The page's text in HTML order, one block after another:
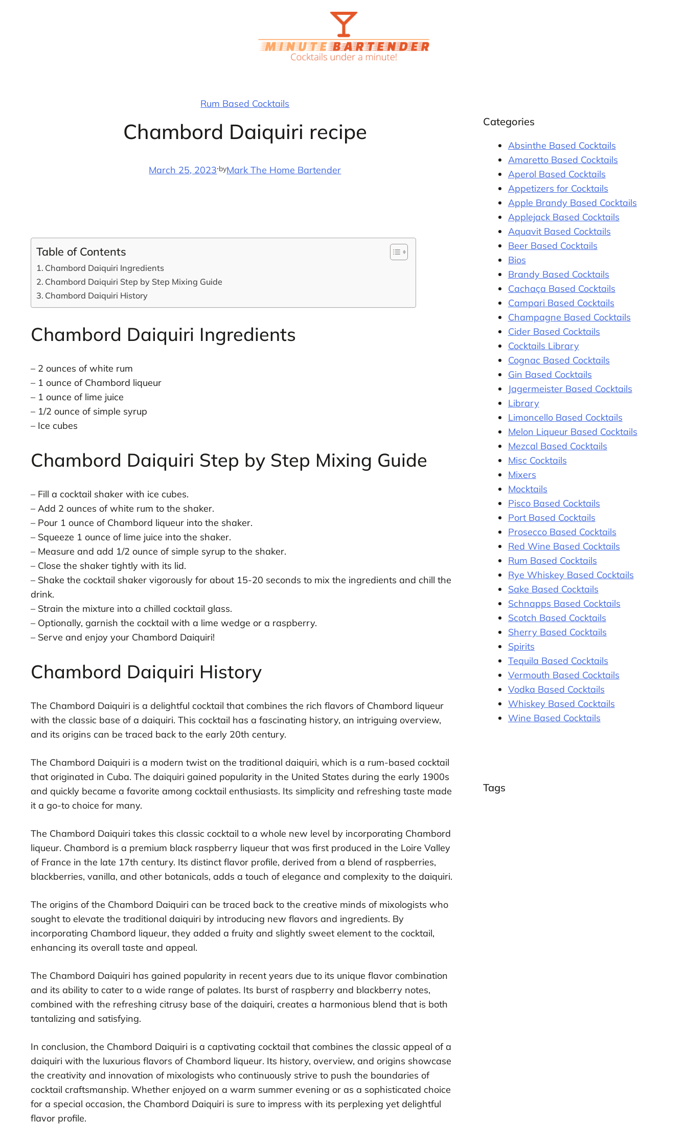
Rum Based Cocktails
Chambord Daiquiri recipe
March 25, 2023·byMark The Home Bartender
Table of Contents
Chambord Daiquiri Ingredients
Chambord Daiquiri Step by Step Mixing Guide
Chambord Daiquiri History
Chambord Daiquiri Ingredients
– 2 ounces of white rum
– 1 ounce of Chambord liqueur
– 1 ounce of lime juice
– 1/2 ounce of simple syrup
– Ice cubes
Chambord Daiquiri Step by Step Mixing Guide
– Fill a cocktail shaker with ice cubes.
– Add 2 ounces of white rum to the shaker.
– Pour 1 ounce of Chambord liqueur into the shaker.
– Squeeze 1 ounce of lime juice into the shaker.
– Measure and add 1/2 ounce of simple syrup to the shaker.
– Close the shaker tightly with its lid.
– Shake the cocktail shaker vigorously for about 15-20 seconds to mix the ingredients and chill the
drink.
– Strain the mixture into a chilled cocktail glass.
– Optionally, garnish the cocktail with a lime wedge or a raspberry.
– Serve and enjoy your Chambord Daiquiri!
Chambord Daiquiri History
The Chambord Daiquiri is a delightful cocktail that combines the rich flavors of Chambord liqueur
with the classic base of a daiquiri. This cocktail has a fascinating history, an intriguing overview,
and its origins can be traced back to the early 20th century.
The Chambord Daiquiri is a modern twist on the traditional daiquiri, which is a rum-based cocktail
that originated in Cuba. The daiquiri gained popularity in the United States during the early 1900s
and quickly became a favorite among cocktail enthusiasts. Its simplicity and refreshing taste made
it a go-to choice for many.
The Chambord Daiquiri takes this classic cocktail to a whole new level by incorporating Chambord
liqueur. Chambord is a premium black raspberry liqueur that was first produced in the Loire Valley
of France in the late 17th century. Its distinct flavor profile, derived from a blend of raspberries,
blackberries, vanilla, and other botanicals, adds a touch of elegance and complexity to the daiquiri.
The origins of the Chambord Daiquiri can be traced back to the creative minds of mixologists who
sought to elevate the traditional daiquiri by introducing new flavors and ingredients. By
incorporating Chambord liqueur, they added a fruity and slightly sweet element to the cocktail,
enhancing its overall taste and appeal.
The Chambord Daiquiri has gained popularity in recent years due to its unique flavor combination
and its ability to cater to a wide range of palates. Its burst of raspberry and blackberry notes,
combined with the refreshing citrusy base of the daiquiri, creates a harmonious blend that is both
tantalizing and satisfying.
In conclusion, the Chambord Daiquiri is a captivating cocktail that combines the classic appeal of a
daiquiri with the luxurious flavors of Chambord liqueur. Its history, overview, and origins showcase
the creativity and innovation of mixologists who continuously strive to push the boundaries of
cocktail craftsmanship. Whether enjoyed on a warm summer evening or as a sophisticated choice
for a special occasion, the Chambord Daiquiri is sure to impress with its perplexing yet delightful
flavor profile.
Categories
Absinthe Based Cocktails
Amaretto Based Cocktails
Aperol Based Cocktails
Appetizers for Cocktails
Apple Brandy Based Cocktails
Applejack Based Cocktails
Aquavit Based Cocktails
Beer Based Cocktails
Bios
Brandy Based Cocktails
Cachaça Based Cocktails
Campari Based Cocktails
Champagne Based Cocktails
Cider Based Cocktails
Cocktails Library
Cognac Based Cocktails
Gin Based Cocktails
Jagermeister Based Cocktails
Library
Limoncello Based Cocktails
Melon Liqueur Based Cocktails
Mezcal Based Cocktails
Misc Cocktails
Mixers
Mocktails
Pisco Based Cocktails
Port Based Cocktails
Prosecco Based Cocktails
Red Wine Based Cocktails
Rum Based Cocktails
Rye Whiskey Based Cocktails
Sake Based Cocktails
Schnapps Based Cocktails
Scotch Based Cocktails
Sherry Based Cocktails
Spirits
Tequila Based Cocktails
Vermouth Based Cocktails
Vodka Based Cocktails
Whiskey Based Cocktails
Wine Based Cocktails
Tags